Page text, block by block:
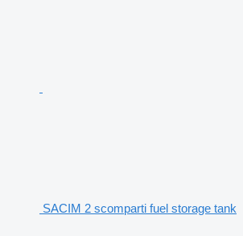
SACIM 2 scomparti fuel storage tank